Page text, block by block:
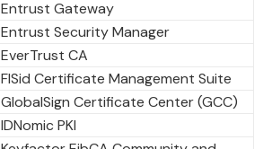
Entrust Gateway
Entrust Security Manager
EverTrust CA
FISid Certificate Management Suite
GlobalSign Certificate Center (GCC)
IDNomic PKI